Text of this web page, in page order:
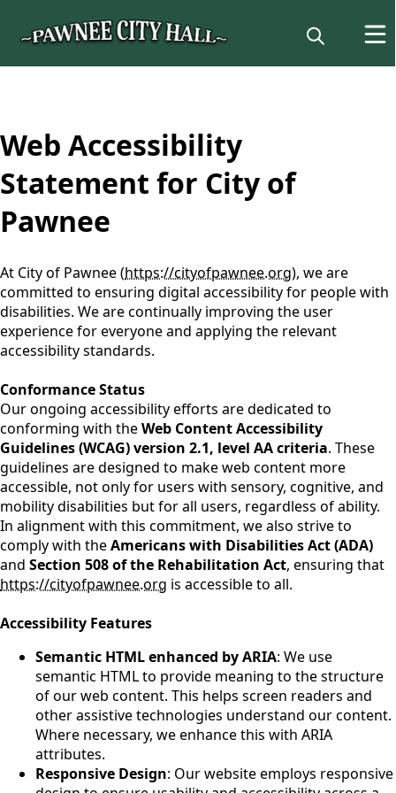
Web Accessibility
Statement for City of
Pawnee
At City of Pawnee (https://cityofpawnee.org), we are
committed to ensuring digital accessibility for people with
disabilities. We are continually improving the user
experience for everyone and applying the relevant
accessibility standards.
Conformance Status
Our ongoing accessibility efforts are dedicated to
conforming with theWeb Content Accessibility
Guidelines (WCAG) version 2.1, level AA criteria. These
guidelines are designed to make web content more
accessible, not only for users with sensory, cognitive, and
mobility disabilities but for all users, regardless of ability.
In alignment with this commitment, we also strive to
comply with theAmericans with Disabilities Act (ADA)
and Section 508 of the Rehabilitation Act, ensuring that
https://cityofpawnee.org is accessible to all.
Accessibility Features
Semantic HTML enhanced by ARIA: We use
semantic HTML to provide meaning to the structure
of our web content. This helps screen readers and
other assistive technologies understand our content.
Where necessary, we enhance this with ARIA
attributes.
Responsive Design: Our website employs responsive